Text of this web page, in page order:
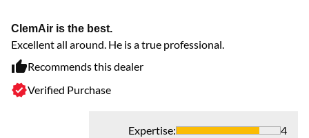
ClemAir is the best.
Excellent all around. He is a true professional.
Recommends this dealer
Verified Purchase
Expertise:
4